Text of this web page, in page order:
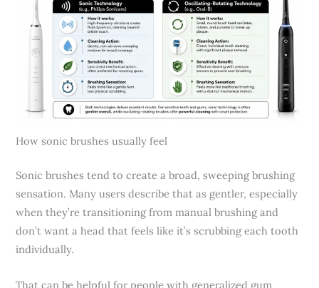
How sonic brushes usually feel
Sonic brushes tend to create a broad, sweeping brushing
sensation. Many users describe that as gentler, especially
when they’re transitioning from manual brushing and
don’t want a head that feels like it’s scrubbing each tooth
individually.
That can be helpful for people with generalized gum